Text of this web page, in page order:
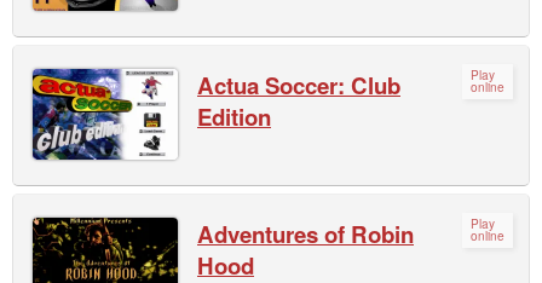
Play
online
Actua Soccer: Club
Edition
Play
online
Adventures of Robin
Hood